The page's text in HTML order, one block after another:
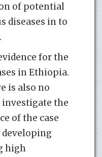
of potential
diseases in to
for the
in Ethiopia.
is also no
investigate the
of the case
high